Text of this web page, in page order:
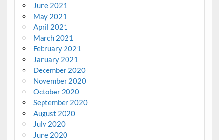
June 2021
May 2021
April 2021
March 2021
February 2021
January 2021
December 2020
November 2020
October 2020
September 2020
August 2020
July 2020
June 2020